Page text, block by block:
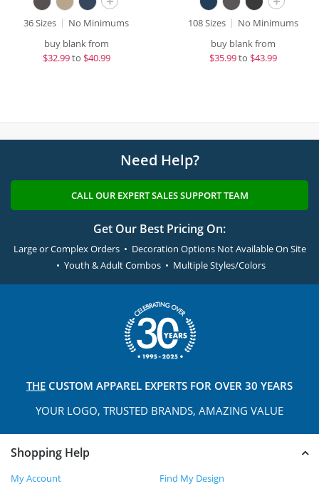
36 Sizes
No Minimums
buy blank from
$32.99to $40.99
108 Sizes
No Minimums
buy blank from
$35.99to $43.99
Need Help?
CALL OUR EXPERT SALES SUPPORT TEAM
Get Our Best Pricing On:
Large or Complex Orders • Decoration Options Not Available On Site
• Youth & Adult Combos • Multiple Styles/Colors
THE CUSTOM APPAREL EXPERTS FOR OVER 30 YEARS
YOUR LOGO, TRUSTED BRANDS, AMAZING VALUE
Shopping Help
My Account
Find My Design